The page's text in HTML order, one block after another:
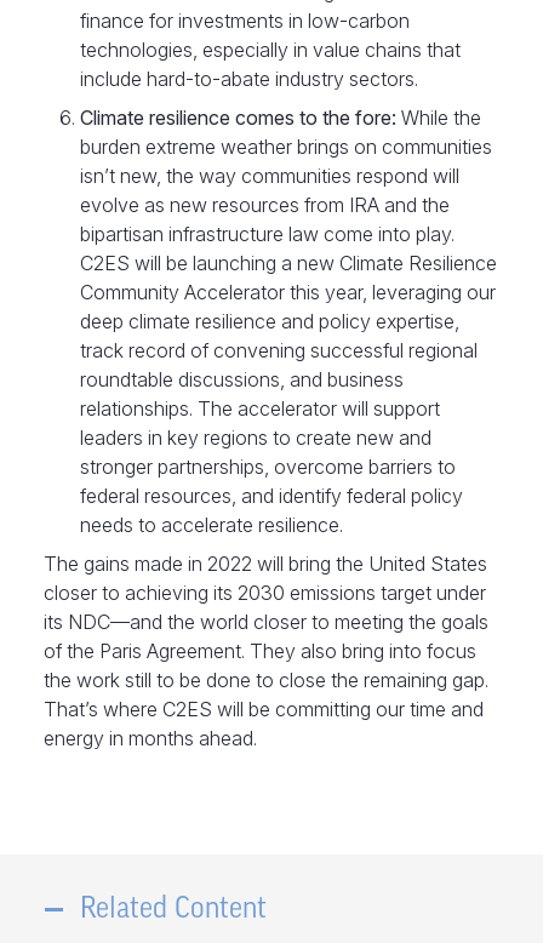
finance for investments in low-carbon
technologies, especially in value chains that
include hard-to-abate industry sectors.
Climate resilience comes to the fore: While the
burden extreme weather brings on communities
isn’t new, the way communities respond will
evolve as new resources from IRA and the
bipartisan infrastructure law come into play.
C2ES will be launching a new Climate Resilience
Community Accelerator this year, leveraging our
deep climate resilience and policy expertise,
track record of convening successful regional
roundtable discussions, and business
relationships. The accelerator will support
leaders in key regions to create new and
stronger partnerships, overcome barriers to
federal resources, and identify federal policy
needs to accelerate resilience.
The gains made in 2022 will bring the United States
closer to achieving its 2030 emissions target under
its NDC—and the world closer to meeting the goals
of the Paris Agreement. They also bring into focus
the work still to be done to close the remaining gap.
That’s where C2ES will be committing our time and
energy in months ahead.
Related Content